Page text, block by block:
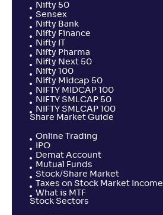
Nifty 50
Sensex
Nifty Bank
Nifty Finance
Nifty IT
Nifty Pharma
Nifty Next 50
Nifty 100
Nifty Midcap 50
NIFTY MIDCAP 100
NIFTY SMLCAP 50
NIFTY SMLCAP 100
Share Market Guide
Online Trading
IPO
Demat Account
Mutual Funds
Stock/Share Market
Taxes on Stock Market Income
What is MTF
Stock Sectors